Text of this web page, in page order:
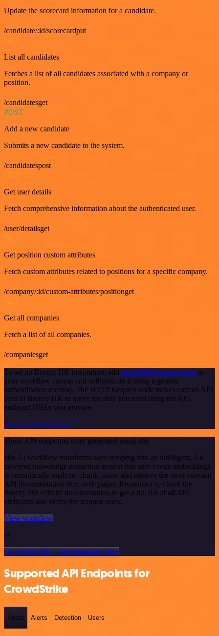
Update the scorecard information for a candidate.
/candidate/:id/scorecardput
List all candidates
Fetches a list of all candidates associated with a company or
position.
/candidatesget
POST
Add a new candidate
Submits a new candidate to the system.
/candidatespost
GET
Get user details
Fetch comprehensive information about the authenticated user.
/user/detailsget
GET
Get position custom attributes
Fetch custom attributes related to positions for a specific company.
/company/:id/custom-attributes/positionget
Get all companies
Fetch a list of all companies.
/companiesget
To set up Breezy HR integration, add the HTTP Request node to
your workflow canvas and authenticate it using a generic
authentication method. The HTTP Request node makes custom API
calls to Breezy HR to query the data you need using the API
endpoint URLs you provide.
See the example here
These API endpoints were generated using n8n
n8n AI workflow transforms web scraping into an intelligent, AI-
powered knowledge extraction system that uses vector embeddings
to semantically analyze, chunk, store, and retrieve the most relevant
API documentation from web pages. Remember to check the
Breezy HR official documentation to get a full list of all API
endpoints and verify the scraped ones!
View workflow
or
Or explore 800+ other templates here
Supported API Endpoints for
CrowdStrike
Hosts Alerts Detection Users